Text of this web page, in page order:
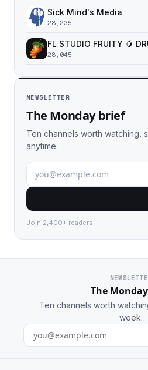
Sick Mind's Media
28,235
FL STUDIO FRUITY 🥭
28,045
NEWSLETTER
The Monday brief
Ten channels worth watching,
anytime.
Join 2,400+ readers.
The
Ten channels worth
week.